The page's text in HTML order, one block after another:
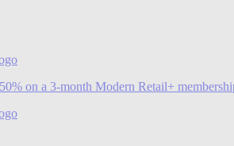
on a 3-month Modern Retail+